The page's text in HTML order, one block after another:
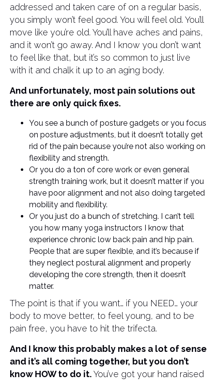
addressed and taken care of on a regular basis,
you simply won’t feel good. You will feel old. You’ll
move like you’re old. You’ll have aches and pains,
and it won’t go away. And I know you don’t want
to feel like that, but it’s so common to just live
with it and chalk it up to an aging body.
And unfortunately, most pain solutions out
there are only quick fixes.
You see a bunch of posture gadgets or you focus
on posture adjustments, but it doesn’t totally get
rid of the pain because you’re not also working on
flexibility and strength.
Or you do a ton of core work or even general
strength training work, but it doesn’t matter if you
have poor alignment and not also doing targeted
mobility and flexibility.
Or you just do a bunch of stretching. I can’t tell
you how many yoga instructors I know that
experience chronic low back pain and hip pain.
People that are super flexible, and it’s because if
they neglect postural alignment and properly
developing the core strength, then it doesn’t
matter.
The point is that if you want… if you NEED… your
body to move better, to feel young, and to be
pain free, you have to hit the trifecta.
And I know this probably makes a lot of sense
and it’s all coming together, but you don’t
know HOW to do it.You’ve got your hand raised